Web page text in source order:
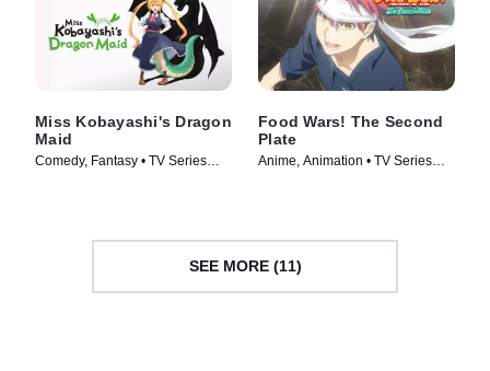
Miss Kobayashi's Dragon
Maid
Comedy, Fantasy • TV Series
Food Wars! The Second
Plate
Anime, Animation • TV Series
SEE MORE (11)